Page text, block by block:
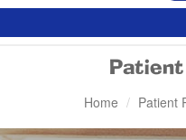
Patient
Home Patient